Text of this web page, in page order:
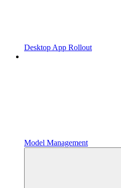
Desktop App Rollout
Model Management